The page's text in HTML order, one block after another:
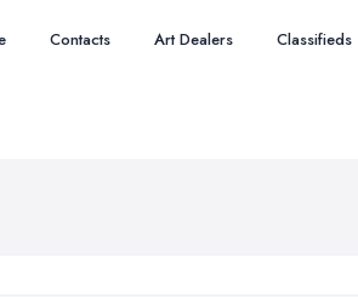
Contacts Art Dealers Classifieds